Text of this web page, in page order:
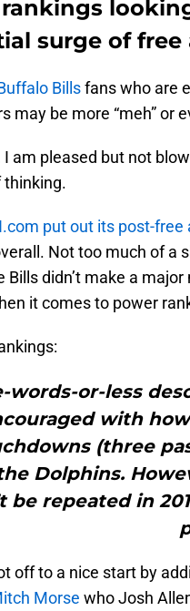
surge of free
Billsfans who are
may be more “meh” or
I am pleased but not
thinking.
put out its post-free
Not too much of a
Bills didn’t make a
it comes to power
words-or-less
with
(three
Dolphins.
be repeated in
off to a nice start by
Morse who Josh